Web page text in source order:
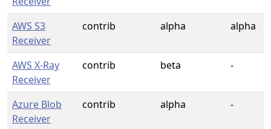
AWS S3
Receiver
contrib alpha alpha
AWS X-Ray
Receiver
contrib beta -
Azure Blob
Receiver
contrib alpha -